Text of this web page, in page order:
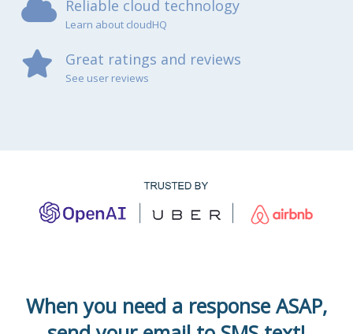
Reliable cloud technology
Learn about cloudHQ
Great ratings and reviews
See user reviews
When you need a response ASAP,